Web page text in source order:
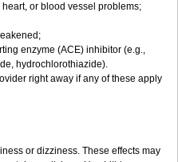
or blood vessel problems;
enzyme (ACE) inhibitor (e.g.,
hydrochlorothiazide).
right away if any of these apply
or dizziness. These effects may